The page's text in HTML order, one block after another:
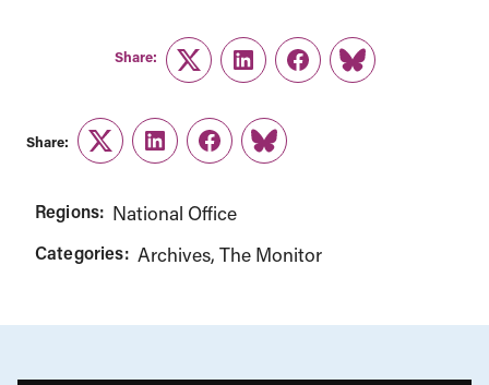
Share:
TwitterLinkedInFacebook
Link
Share:
TwitterLinkedInFacebook
Link
Regions: National Office
Categories: Archives The Monitor